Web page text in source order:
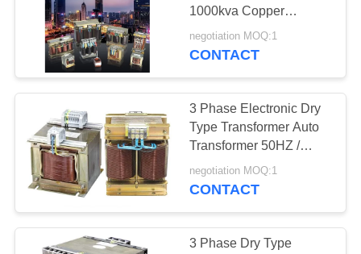
QUALITY
CONTROL
CONTACT
REQUEST
QUOTE
1000kva Copper
Alumnium
negotiation MOQ:1
CONTACT
3 Phase Electronic Dry
Type Transformer Auto
Transformer 50HZ /
60HZ 600V / 690V
negotiation MOQ:1
CONTACT
3 Phase Dry Type